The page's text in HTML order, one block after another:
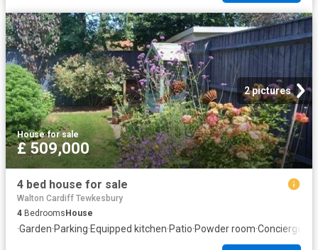
2 pictures
House·for sale
£ 509,000
4 bed house for sale
Walton Cardiff Tewkesbury
4 Bedrooms House
·Garden·Parking·Equipped kitchen·Patio·Powder room·Concierge